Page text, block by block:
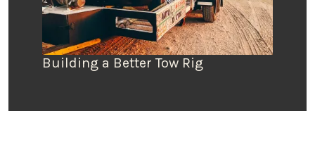
Building a Better Tow Rig